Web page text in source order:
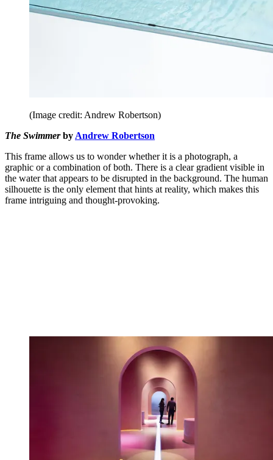
(Image credit: Andrew Robertson)
The SwimmerbyAndrew Robertson
This frame allows us to wonder whether it is a photograph, a
graphic or a combination of both. There is a clear gradient visible in
the water that appears to be disrupted in the background. The human
silhouette is the only element that hints at reality, which makes this
frame intriguing and thought-provoking.